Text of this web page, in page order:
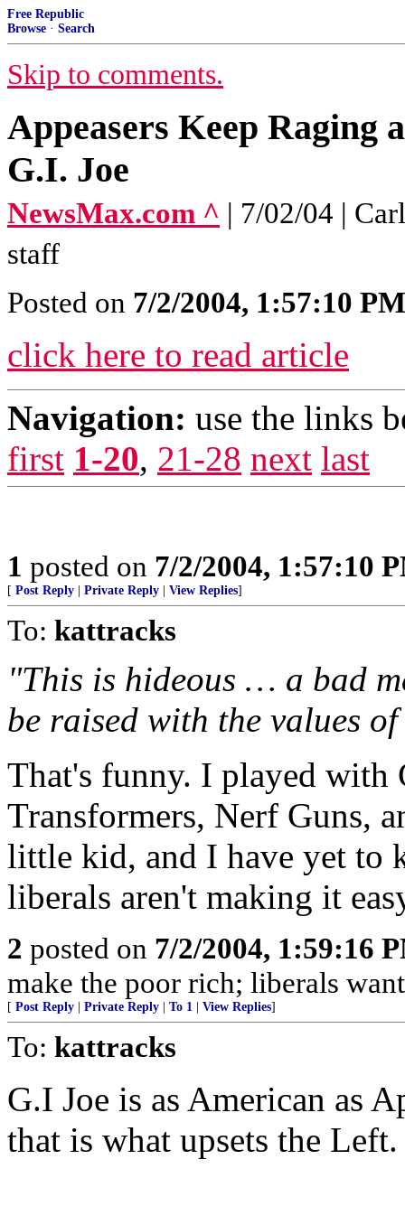
Free Republic
Browse · Search
Skip to comments.
Appeasers Keep Raging
G.I. Joe
NewsMax.com ^ | 7/02/04 |
staff
Posted on 7/2/2004, 1:57:10 PM
click here to read article
Navigation: use the links
first 1-20, 21-28 next last
1 posted on 7/2/2004, 1:57:10
[ Post Reply Private Reply View Replies]
To: kattracks
"This is hideous … a bad
be raised with the values
That's funny. I played with
Transformers, Nerf Guns,
little kid, and I have yet to
liberals aren't making it
2 posted on 7/2/2004, 1:59:16
make the poor rich; liberals
[ Post Reply Private Reply To 1 View Replies]
To: kattracks
G.I Joe is as American as
that is what upsets the Left.